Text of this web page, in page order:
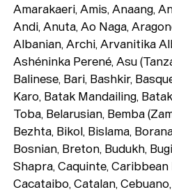
Amarakaeri, Amis, Anaang,
Andi, Anuta, Ao Naga,
Albanian, Archi, Arvanitika
Ashéninka Perené, Asu
Balinese, Bari, Bashkir,
Karo, Batak Mandailing,
Toba, Belarusian, Bemba
Bezhta, Bikol, Bislama,
Bosnian, Breton, Budukh,
Shapra, Caquinte,
Cacataibo, Catalan,